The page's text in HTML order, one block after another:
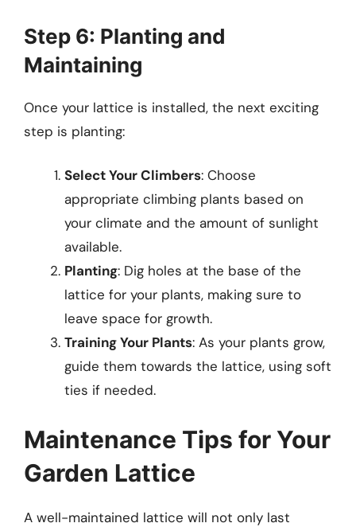
Step 6: Planting and
Maintaining
Once your lattice is installed, the next exciting
step is planting:
Select Your Climbers: Choose
appropriate climbing plants based on
your climate and the amount of sunlight
available.
Planting: Dig holes at the base of the
lattice for your plants, making sure to
leave space for growth.
Training Your Plants: As your plants grow,
guide them towards the lattice, using soft
ties if needed.
Maintenance Tips for Your
Garden Lattice
A well-maintained lattice will not only last